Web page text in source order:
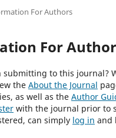
For Authors
For
to this journal?
the About the Journal
as well as the Author
with the journal prior to
can simply log in and